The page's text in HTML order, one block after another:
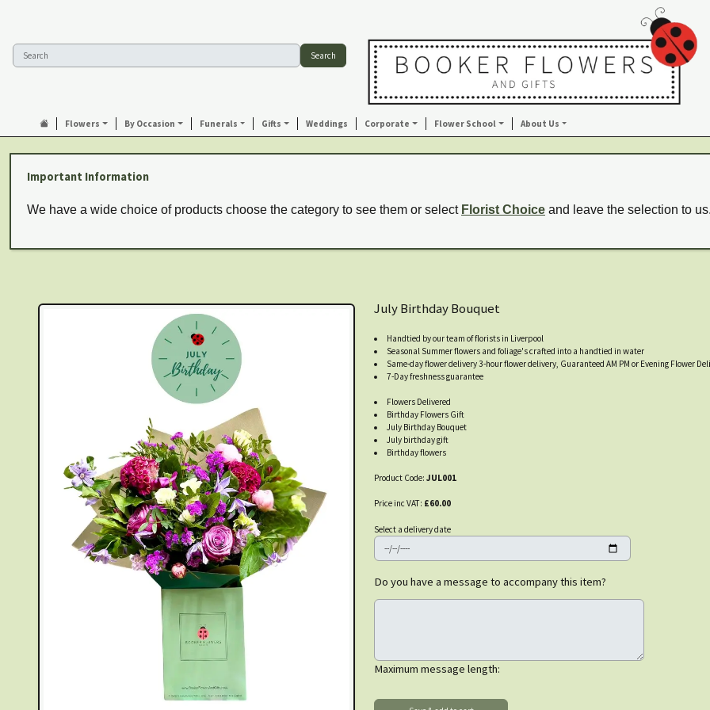
Search
Flowers By Occasion Funerals Gifts Weddings Corporate Flower School About Us
Important Information
We have a wide choice of products choose the category to see them or select Florist Choice and leave the selection to us.
July Birthday Bouquet
Handtied by our team of florists in Liverpool
Seasonal Summer flowers and foliage's crafted into a handtied in water
Same-day flower delivery 3-hour flower delivery, Guaranteed AM PM or Evening Flower
7-Day freshness guarantee
Flowers Delivered
Birthday Flowers Gift
July Birthday Bouquet
July birthday gift
Birthday flowers
Product Code: JUL001
Price inc VAT: £60.00
Select a delivery date
Do you have a message to accompany this item?
Maximum message length: